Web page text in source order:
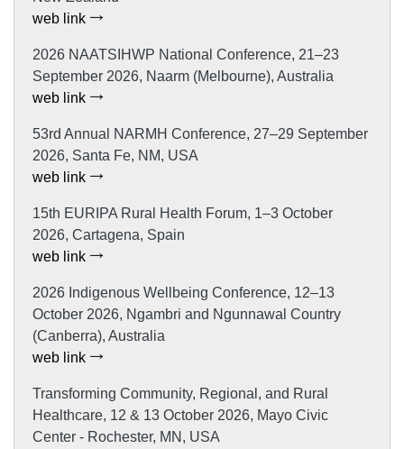
web link
2026 NAATSIHWP National Conference, 21–23
September 2026, Naarm (Melbourne), Australia
web link
53rd Annual NARMH Conference, 27–29 September
2026, Santa Fe, NM, USA
web link
15th EURIPA Rural Health Forum, 1–3 October
2026, Cartagena, Spain
web link
2026 Indigenous Wellbeing Conference, 12–13
October 2026, Ngambri and Ngunnawal Country
(Canberra), Australia
web link
Transforming Community, Regional, and Rural
Healthcare, 12 & 13 October 2026, Mayo Civic
Center - Rochester, MN, USA